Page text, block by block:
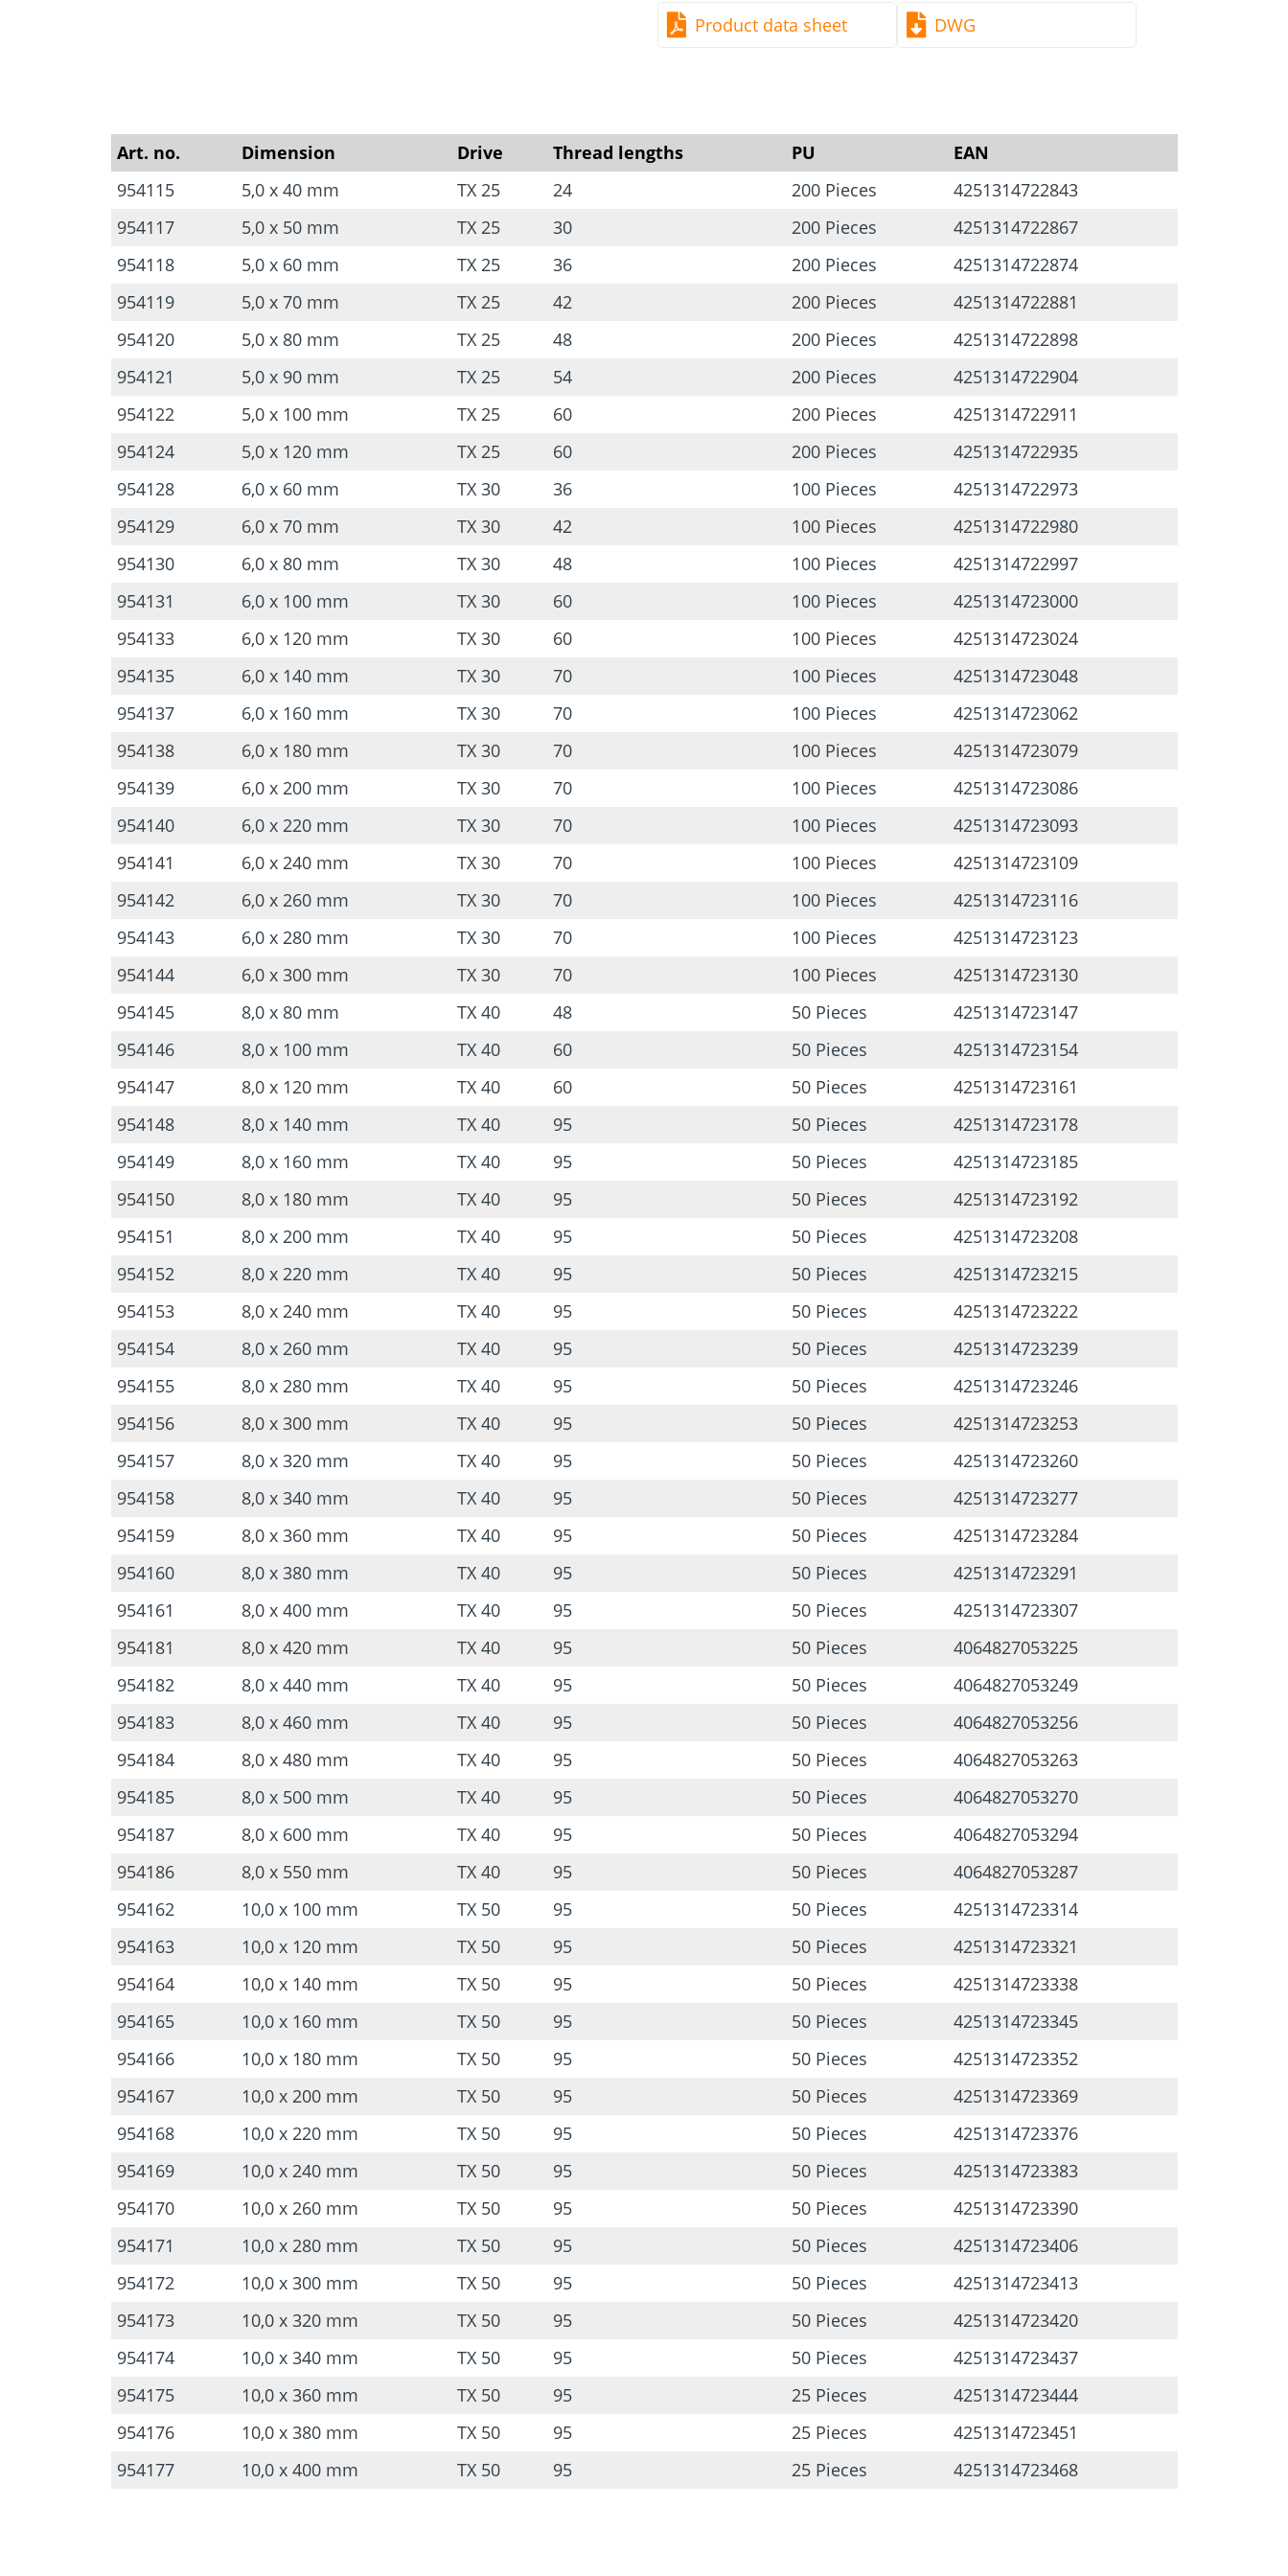
Product data sheet DWG
Art. no. Dimension Drive Thread lengths PU
EAN
954115
5,0 x 40 mm TX 25 24 200 Pieces
4251314722843
954117
5,0 x 50 mm TX 25 30 200 Pieces
4251314722867
954118
5,0 x 60 mm TX 25 36 200 Pieces
4251314722874
954119
5,0 x 70 mm TX 25 42 200 Pieces
4251314722881
954120
5,0 x 80 mm TX 25 48 200 Pieces
4251314722898
954121
5,0 x 90 mm TX 25 54 200 Pieces
4251314722904
954122
5,0 x 100 mm TX 25 60 200 Pieces
4251314722911
954124
5,0 x 120 mm TX 25 60 200 Pieces
4251314722935
954128
6,0 x 60 mm TX 30 36 100 Pieces
4251314722973
954129
6,0 x 70 mm TX 30 42 100 Pieces
4251314722980
954130
6,0 x 80 mm TX 30 48 100 Pieces
4251314722997
954131
6,0 x 100 mm TX 30 60 100 Pieces
4251314723000
954133
6,0 x 120 mm TX 30 60 100 Pieces
4251314723024
954135
6,0 x 140 mm TX 30 70 100 Pieces
4251314723048
954137
6,0 x 160 mm TX 30 70 100 Pieces
4251314723062
954138
6,0 x 180 mm TX 30 70 100 Pieces
4251314723079
954139
6,0 x 200 mm TX 30 70 100 Pieces
4251314723086
954140
6,0 x 220 mm TX 30 70 100 Pieces
4251314723093
954141
6,0 x 240 mm TX 30 70 100 Pieces
4251314723109
954142
6,0 x 260 mm TX 30 70 100 Pieces
4251314723116
954143
6,0 x 280 mm TX 30 70 100 Pieces
4251314723123
954144
6,0 x 300 mm TX 30 70 100 Pieces
4251314723130
954145
8,0 x 80 mm TX 40 48 50 Pieces
4251314723147
954146
8,0 x 100 mm TX 40 60 50 Pieces
4251314723154
954147
8,0 x 120 mm TX 40 60 50 Pieces
4251314723161
954148
8,0 x 140 mm TX 40 95 50 Pieces
4251314723178
954149
8,0 x 160 mm TX 40 95 50 Pieces
4251314723185
954150
8,0 x 180 mm TX 40 95 50 Pieces
4251314723192
954151
8,0 x 200 mm TX 40 95 50 Pieces
4251314723208
954152
8,0 x 220 mm TX 40 95 50 Pieces
4251314723215
954153
8,0 x 240 mm TX 40 95 50 Pieces
4251314723222
954154
8,0 x 260 mm TX 40 95 50 Pieces
4251314723239
954155
8,0 x 280 mm TX 40 95 50 Pieces
4251314723246
954156
8,0 x 300 mm TX 40 95 50 Pieces
4251314723253
954157
8,0 x 320 mm TX 40 95 50 Pieces
4251314723260
954158
8,0 x 340 mm TX 40 95 50 Pieces
4251314723277
954159
8,0 x 360 mm TX 40 95 50 Pieces
4251314723284
954160
8,0 x 380 mm TX 40 95 50 Pieces
4251314723291
954161
8,0 x 400 mm TX 40 95 50 Pieces
4251314723307
954181
8,0 x 420 mm TX 40 95 50 Pieces
4064827053225
954182
8,0 x 440 mm TX 40 95 50 Pieces
4064827053249
954183
8,0 x 460 mm TX 40 95 50 Pieces
4064827053256
954184
8,0 x 480 mm TX 40 95 50 Pieces
4064827053263
954185
8,0 x 500 mm TX 40 95 50 Pieces
4064827053270
954187
8,0 x 600 mm TX 40 95 50 Pieces
4064827053294
954186
8,0 x 550 mm TX 40 95 50 Pieces
4064827053287
954162
10,0 x 100 mm TX 50 95 50 Pieces
4251314723314
954163
10,0 x 120 mm TX 50 95 50 Pieces
4251314723321
954164
10,0 x 140 mm TX 50 95 50 Pieces
4251314723338
954165
10,0 x 160 mm TX 50 95 50 Pieces
4251314723345
954166
10,0 x 180 mm TX 50 95 50 Pieces
4251314723352
954167
10,0 x 200 mm TX 50 95 50 Pieces
4251314723369
954168
10,0 x 220 mm TX 50 95 50 Pieces
4251314723376
954169
10,0 x 240 mm TX 50 95 50 Pieces
4251314723383
954170
10,0 x 260 mm TX 50 95 50 Pieces
4251314723390
954171
10,0 x 280 mm TX 50 95 50 Pieces
4251314723406
954172
10,0 x 300 mm TX 50 95 50 Pieces
4251314723413
954173
10,0 x 320 mm TX 50 95 50 Pieces
4251314723420
954174
10,0 x 340 mm TX 50 95 50 Pieces
4251314723437
954175
10,0 x 360 mm TX 50 95 25 Pieces
4251314723444
954176
10,0 x 380 mm TX 50 95 25 Pieces
4251314723451
954177
10,0 x 400 mm TX 50 95 25 Pieces 4251314723468